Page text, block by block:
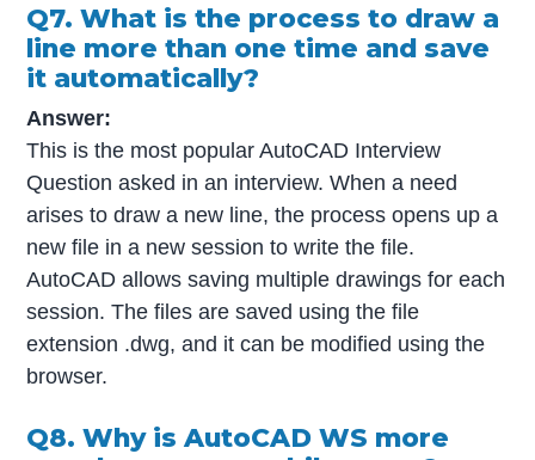
Q7. What is the process to draw a
line more than one time and save
it automatically?
Answer:
This is the most popular AutoCAD Interview
Question asked in an interview. When a need
arises to draw a new line, the process opens up a
new file in a new session to write the file.
AutoCAD allows saving multiple drawings for each
session. The files are saved using the file
extension .dwg, and it can be modified using the
browser.
Q8. Why is AutoCAD WS more